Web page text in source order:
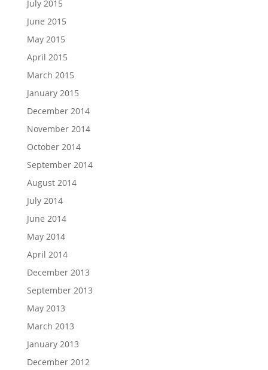
July 2015
June 2015
May 2015
April 2015
March 2015
January 2015
December 2014
November 2014
October 2014
September 2014
August 2014
July 2014
June 2014
May 2014
April 2014
December 2013
September 2013
May 2013
March 2013
January 2013
December 2012